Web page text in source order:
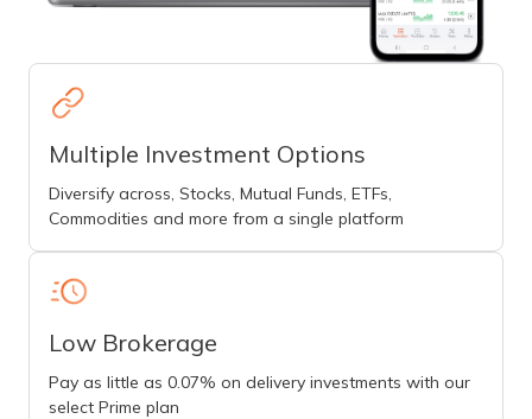
Multiple Investment Options
Diversify across, Stocks, Mutual Funds, ETFs,
Commodities and more from a single platform
Low Brokerage
Pay as little as 0.07% on delivery investments with our
select Prime plan